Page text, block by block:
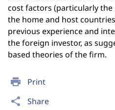
print Print
share Share
cost factors (particularly
the home and host
previous experience and
the foreign investor, as
based theories of the firm.